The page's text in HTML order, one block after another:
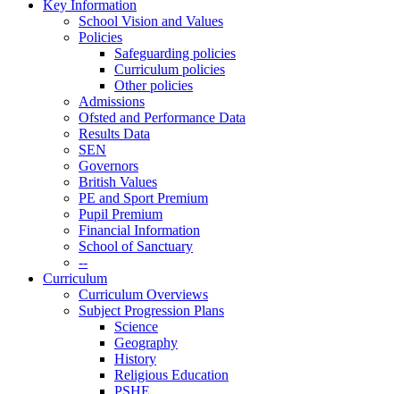
Key Information
School Vision and Values
Policies
Safeguarding policies
Curriculum policies
Other policies
Admissions
Ofsted and Performance Data
Results Data
SEN
Governors
British Values
PE and Sport Premium
Pupil Premium
Financial Information
School of Sanctuary
--
Curriculum
Curriculum Overviews
Subject Progression Plans
Science
Geography
History
Religious Education